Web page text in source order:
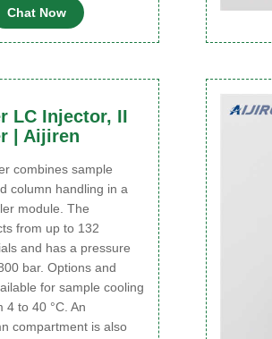
Chat Now
LC Injector, II
| Aijiren
combines sample
column handling in a
module. The
from up to 132
and has a pressure
bar. Options and
for sample cooling
4 to 40 °C. An
compartment is also